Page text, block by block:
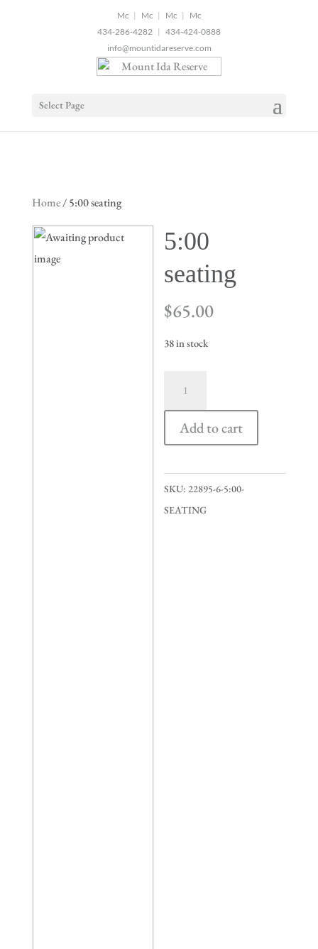
| |
|
434-286-4282 | 434-424-0888
info@mountidareserve.com
Select Page
Home/ 5:00 seating
5:00
seating
$65.00
38 in stock
quantity
Add to cart
SKU:22895-6-5:00-
SEATING